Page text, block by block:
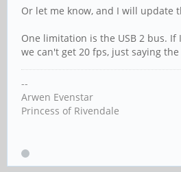
Or let me know, and I will update
One limitation is the USB 2 bus.
we can't get 20 fps, just saying
--
Arwen Evenstar
Princess of Rivendale